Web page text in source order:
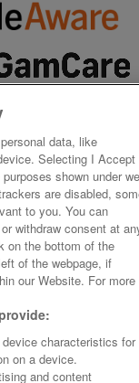
data, like
Selecting I Accept
shown under
are disabled,
to you. You can
withdraw consent at
on the bottom of the
of the webpage, if
our Website. For more
characteristics for
on a device.
and content